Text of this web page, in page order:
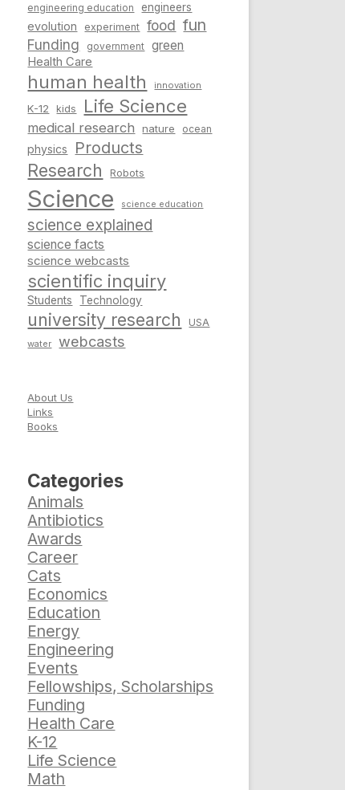
engineering education engineers
evolution experiment food fun
Funding government green
Health Care
human health innovation
K-12 kids Life Science
medical research nature ocean
physics Products
Research Robots
Science science education
science explained
science facts
science webcasts
scientific inquiry
Students Technology
university research USA
water webcasts
About Us
Links
Books
Categories
Animals
Antibiotics
Awards
Career
Cats
Economics
Education
Energy
Engineering
Events
Fellowships, Scholarships
Funding
Health Care
K-12
Life Science
Math